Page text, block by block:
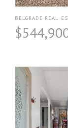
BELGRADE REAL